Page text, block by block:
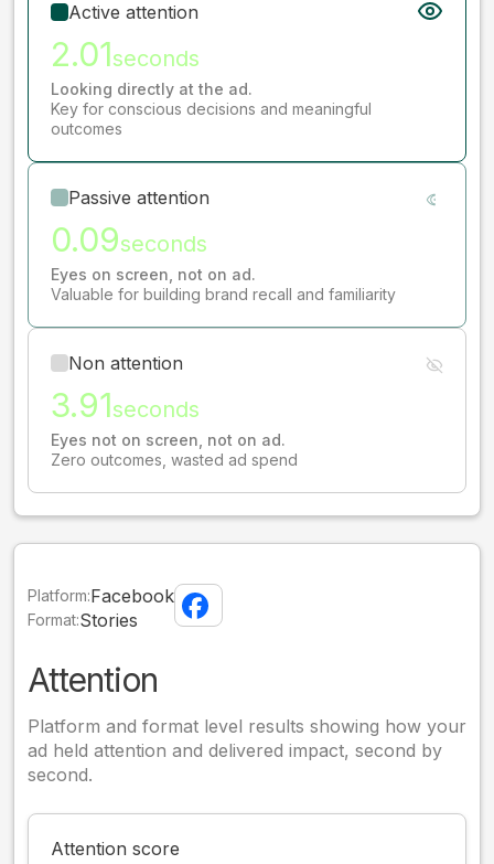
Active attention
2.01seconds
Looking directly at the ad.
Key for conscious decisions and meaningful
outcomes
Passive attention
0.09seconds
Eyes on screen, not on ad.
Valuable for building brand recall and familiarity
Non attention
3.91seconds
Eyes not on screen, not on ad.
Zero outcomes, wasted ad spend
Platform:Facebook
Format:Stories
Attention
Platform and format level results showing how your
ad held attention and delivered impact, second by
second.
Attention score